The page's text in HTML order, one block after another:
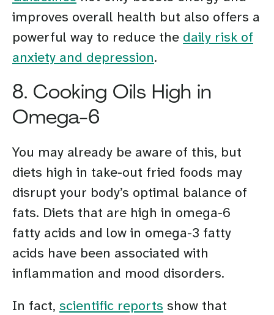
improves overall health but also offers a
powerful way to reduce the daily risk of
anxiety and depression.
8. Cooking Oils High in
Omega-6
You may already be aware of this, but
diets high in take-out fried foods may
disrupt your body’s optimal balance of
fats. Diets that are high in omega-6
fatty acids and low in omega-3 fatty
acids have been associated with
inflammation and mood disorders.
In fact, scientific reports show that